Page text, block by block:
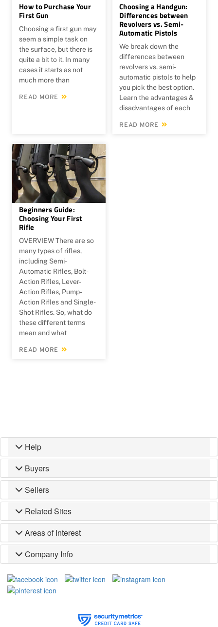
How to Purchase Your
First Gun
Choosing a first gun may
seem a simple task on
the surface, but there is
quite a bit to it. In many
cases it starts as not
much more than
READ MORE
Choosing a Handgun:
Differences between
Revolvers vs. Semi-
Automatic Pistols
We break down the
differences between
revolvers vs. semi-
automatic pistols to help
you pick the best option.
Learn the advantages &
disadvantages of each
READ MORE
Beginners Guide:
Choosing Your First
Rifle
OVERVIEW There are so
many types of rifles,
including Semi-
Automatic Rifles, Bolt-
Action Rifles, Lever-
Action Rifles, Pump-
Action Rifles and Single-
Shot Rifles. So, what do
these different terms
mean and what
READ MORE
Help
Buyers
Sellers
Related Sites
Areas of Interest
Company Info